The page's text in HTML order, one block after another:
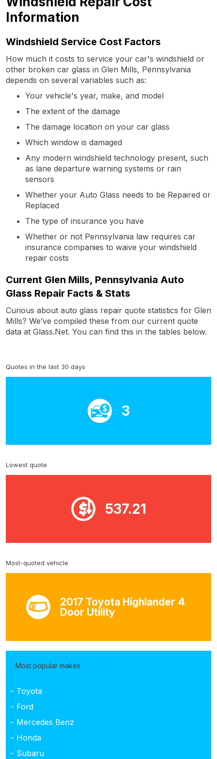
Information
Windshield Service Cost Factors
How much it costs to service your car's windshield or
other broken car glass in Glen Mills, Pennsylvania
depends on several variables such as:
Your vehicle's year, make, and model
The extent of the damage
The damage location on your car glass
Which window is damaged
Any modern windshield technology present, such
as lane departure warning systems or rain
sensors
Whether your Auto Glass needs to be Repaired or
Replaced
The type of insurance you have
Whether or not Pennsylvania law requires car
insurance companies to waive your windshield
repair costs
Current Glen Mills, Pennsylvania Auto
Glass Repair Facts & Stats
Curious about auto glass repair quote statistics for Glen
Mills? We’ve compiled these from our current quote
data at Glass.Net. You can find this in the tables below.
Quotes in the last 30 days
3
Lowest quote
537.21
Most-quoted vehicle
2017 Toyota Highlander 4
Door Utility
Most popular makes
- Toyota
- Ford
- Mercedes Benz
- Honda
- Subaru